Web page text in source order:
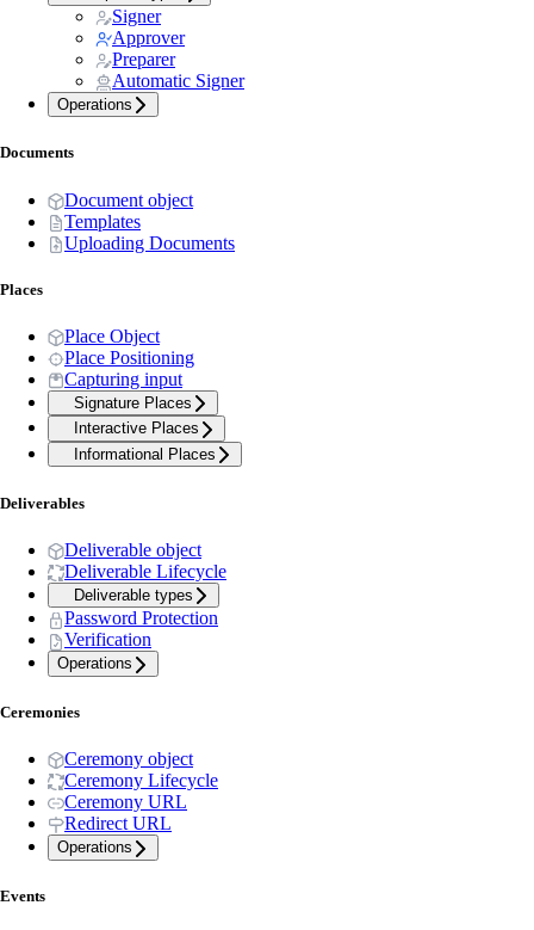
Signer
Approver
Preparer
Automatic Signer
Operations
Documents
Document object
Templates
Uploading Documents
Places
Place Object
Place Positioning
Capturing input
Signature Places
Interactive Places
Informational Places
Deliverables
Deliverable object
Deliverable Lifecycle
Deliverable types
Password Protection
Verification
Operations
Ceremonies
Ceremony object
Ceremony Lifecycle
Ceremony URL
Redirect URL
Operations
Events